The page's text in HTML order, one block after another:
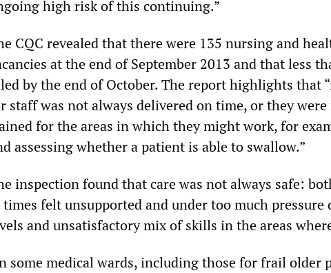
high risk of this continuing.”
CQC revealed that there were 135 nursing and
at the end of September 2013 and that less
by the end of October. The report highlights that
staff was not always delivered on time, or they
for the areas in which they might work, for
assessing whether a patient is able to swallow.”
inspection found that care was not always safe:
times felt unsupported and under too much
and unsatisfactory mix of skills in the areas
some medical wards, including those for frail older